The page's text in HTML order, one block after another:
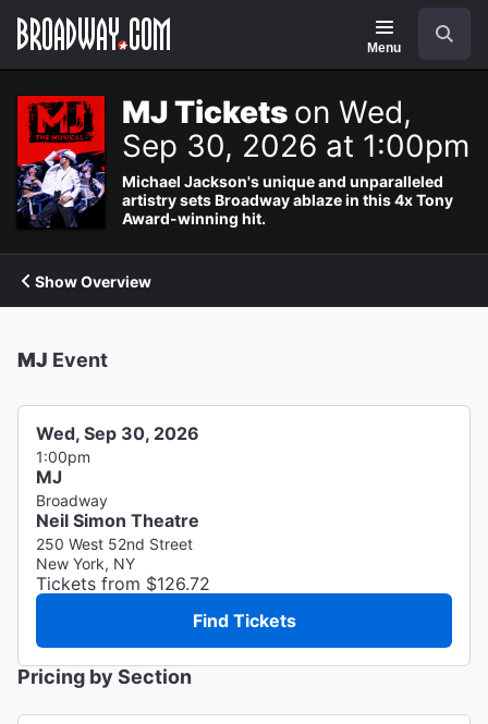
Navigation
Menu
MJ Tickets on Wed,
Sep 30, 2026 at 1:00pm
Michael Jackson's unique and unparalleled
artistry sets Broadway ablaze in this 4x Tony
Award-winning hit.
Show Overview
MJ Event
Wed, Sep 30, 2026
1:00pm
MJ
Broadway
Neil Simon Theatre
250 West 52nd Street
New York, NY
Tickets from $126.72
Find Tickets
Pricing by Section